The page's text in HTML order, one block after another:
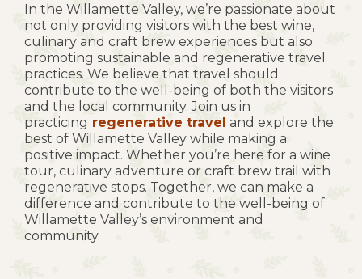
In the Willamette Valley, we’re passionate about
not only providing visitors with the best wine,
culinary and craft brew experiences but also
promoting sustainable and regenerative travel
practices. We believe that travel should
contribute to the well-being of both the visitors
and the local community. Join us in
practicing regenerative travel and explore the
best of Willamette Valley while making a
positive impact. Whether you’re here for a wine
tour, culinary adventure or craft brew trail with
regenerative stops. Together, we can make a
difference and contribute to the well-being of
Willamette Valley’s environment and
community.